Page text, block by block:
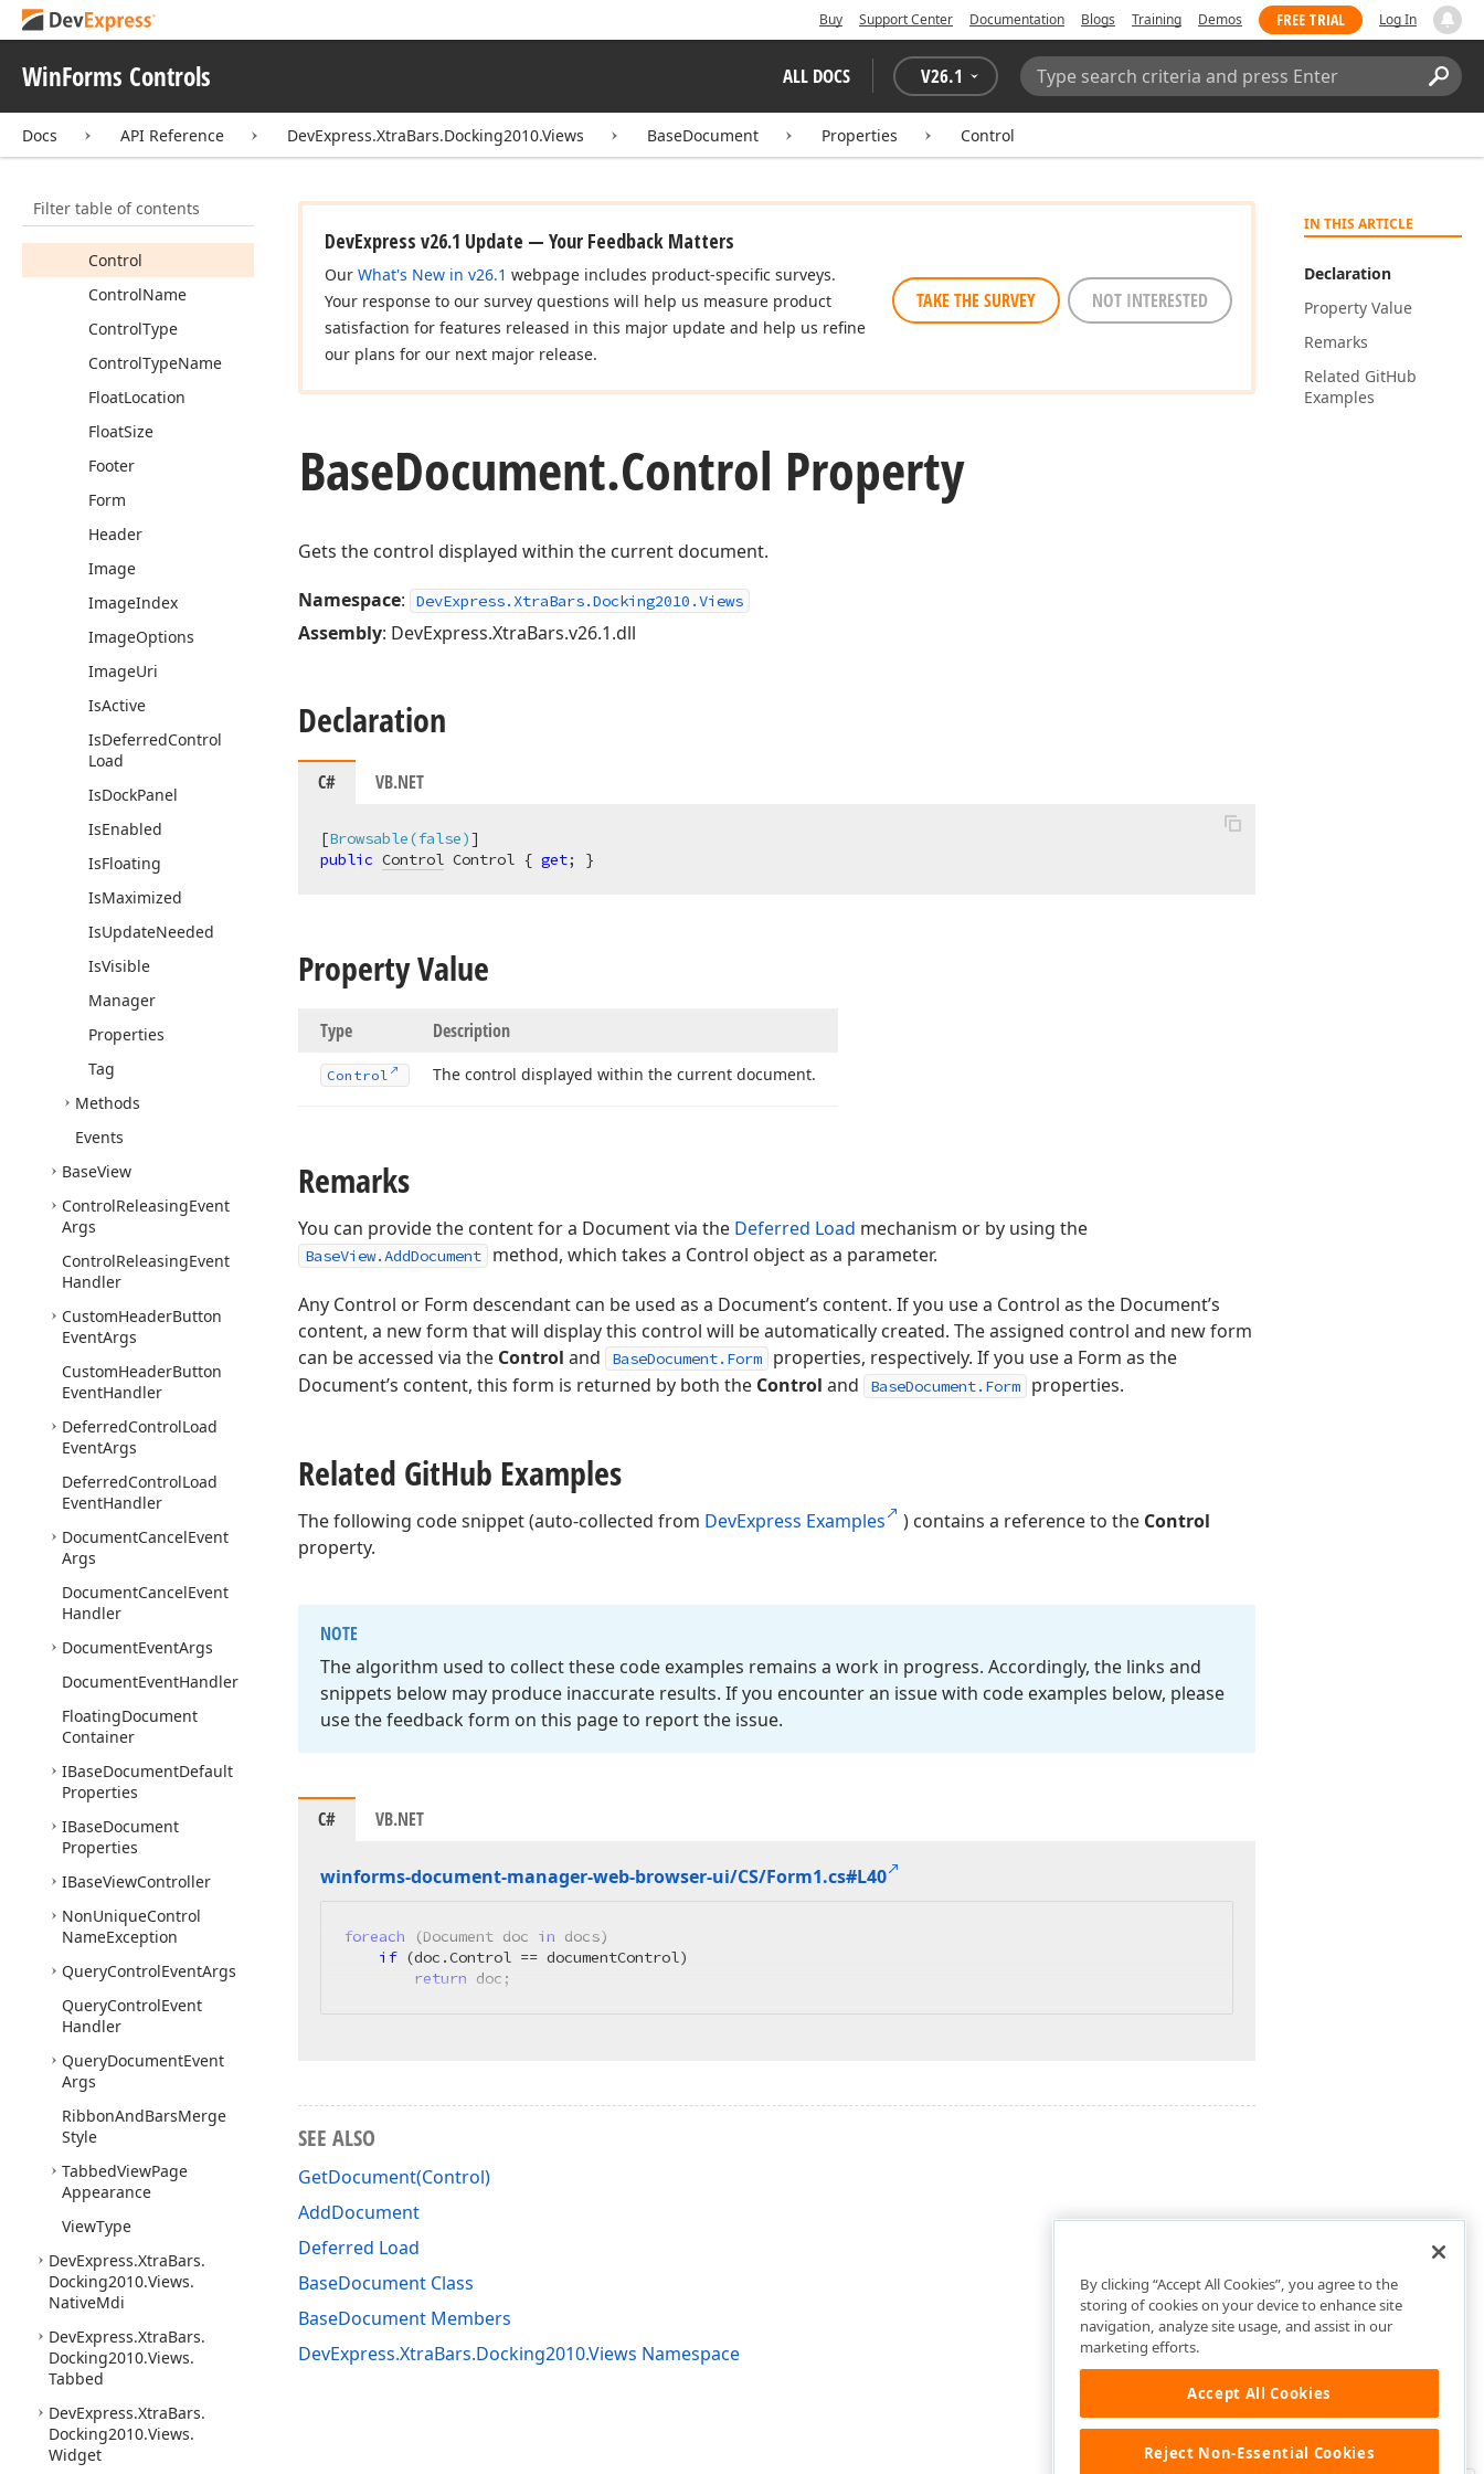
Buy Support Center Documentation Blogs Training Demos FREE TRIAL Log In
WinForms Controls ALL DOCS V26.1
Search:
Docs API Reference DevExpress.XtraBars.Docking2010.Views BaseDocument Properties Control
Filter table of contents
Properties
Accessible
Description
AccessibleRole
Caption
Control
ControlName
ControlType
ControlTypeName
FloatLocation
FloatSize
Footer
Form
Header
Image
ImageIndex
ImageOptions
ImageUri
IsActive
IsDeferredControl
Load
IsDockPanel
IsEnabled
IsFloating
IsMaximized
IsUpdateNeeded
IsVisible
Manager
Properties
Tag
Methods
Events
BaseView
ControlReleasingEvent
Args
ControlReleasingEvent
Handler
CustomHeaderButton
EventArgs
CustomHeaderButton
EventHandler
DeferredControlLoad
EventArgs
DeferredControlLoad
EventHandler
DocumentCancelEvent
Args
DocumentCancelEvent
Handler
DocumentEventArgs
DocumentEventHandler
FloatingDocument
Container
IBaseDocumentDefault
Properties
IBaseDocument
Properties
IBaseViewController
NonUniqueControl
NameException
QueryControlEventArgs
QueryControlEvent
Handler
QueryDocumentEvent
Args
RibbonAndBarsMerge
Style
TabbedViewPage
Appearance
ViewType
DevExpress.XtraBars.
Docking2010.Views.
NativeMdi
DevExpress.XtraBars.
Docking2010.Views.
Tabbed
DevExpress.XtraBars.
Docking2010.Views.
Widget
IN THIS ARTICLE
Declaration
Property Value
Remarks
Related GitHub
Examples
DevExpress v26.1 Update — Your Feedback Matters
Our What's New in v26.1 webpage includes product-specific surveys.
Your response to our survey questions will help us measure product
satisfaction for features released in this major update and help us refine
our plans for our next major release.
TAKE THE SURVEY NOT INTERESTED
BaseDocument.Control Property
Gets the control displayed within the current document.
Namespace: DevExpress.XtraBars.Docking2010.Views
Assembly: DevExpress.XtraBars.v26.1.dll
Declaration
C# VB.NET
[Browsable(false)
public Control Control { get; }
Property Value
Type Description
Control The control displayed within the current document.
Remarks
You can provide the content for a Document via the Deferred Load mechanism or by using the
BaseView.AddDocument method, which takes a Control object as a parameter.
Any Control or Form descendant can be used as a Document’s content. If you use a Control as the Document’s
content, a new form that will display this control will be automatically created. The assigned control and new form
can be accessed via the Control and BaseDocument.Form
properties, respectively. If you use a Form as the
Document’s content, this form is returned by both the Control and BaseDocument.Form properties.
Related GitHub Examples
The following code snippet (auto-collected from DevExpress Examples ) contains a reference to the Control
property.
NOTE
The algorithm used to collect these code examples remains a work in progress. Accordingly, the links and
snippets below may produce inaccurate results. If you encounter an issue with code examples below, please
use the feedback form on this page to report the issue.
C# VB.NET
winforms-document-manager-web-browser-ui/CS/Form1.cs#L40
foreach (Document doc in docs)
if (doc.Control == documentControl)
return doc;
SEE ALSO
GetDocument(Control)
AddDocument
Deferred Load
BaseDocument Class
BaseDocument Members
DevExpress.XtraBars.Docking2010.Views Namespace
By clicking “Accept All Cookies”, you agree to the
storing of cookies on your device to enhance site
navigation, analyze site usage, and assist in our
marketing efforts.
Accept All Cookies
Reject Non-Essential Cookies